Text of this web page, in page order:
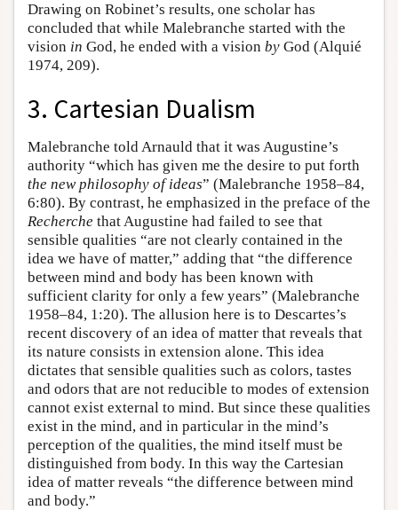
Drawing on Robinet’s results, one scholar has
concluded that while Malebranche started with the
vision in God, he ended with a vision by God (Alquié
1974, 209).
3. Cartesian Dualism
Malebranche told Arnauld that it was Augustine’s
authority “which has given me the desire to put forth
the new philosophy of ideas” (Malebranche 1958–84,
6:80). By contrast, he emphasized in the preface of the
Recherche that Augustine had failed to see that
sensible qualities “are not clearly contained in the
idea we have of matter,” adding that “the difference
between mind and body has been known with
sufficient clarity for only a few years” (Malebranche
1958–84, 1:20). The allusion here is to Descartes’s
recent discovery of an idea of matter that reveals that
its nature consists in extension alone. This idea
dictates that sensible qualities such as colors, tastes
and odors that are not reducible to modes of extension
cannot exist external to mind. But since these qualities
exist in the mind, and in particular in the mind’s
perception of the qualities, the mind itself must be
distinguished from body. In this way the Cartesian
idea of matter reveals “the difference between mind
and body.”